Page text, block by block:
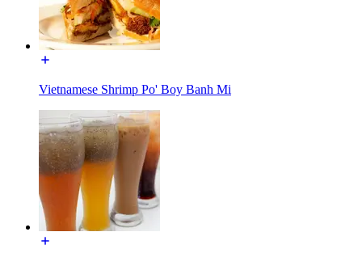
Vietnamese Shrimp Po' Boy Banh Mi